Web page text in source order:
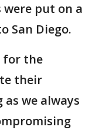
put on a
San Diego.
for the
their
we always